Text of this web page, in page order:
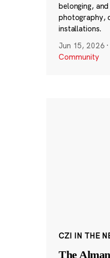
belonging,
photography,
installations.
Jun 15, 2026 ·
Community
CZI IN THE
The